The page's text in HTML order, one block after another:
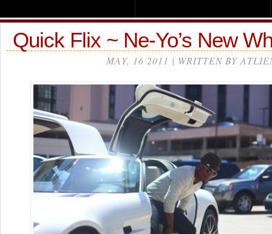
Quick Flix ~ Ne-Yo’s New
MAY, 16 2011 | WRITTEN BY